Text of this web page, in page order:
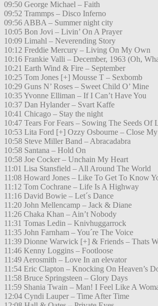
09:50 George Michael – Faith
09:52 Trammps – Disco Inferno
09:56 ABBA – Summer night city
10:05 Bon Jovi – Livin’ On A Prayer
10:09 Limahl – Neverending Story
10:12 Freddie Mercury – Living On My Own
10:16 Frankie Valli – December, 1963 (Oh,
10:21 Earth Wind & Fire – September
10:25 Tom Jones [+] Mousse T – Sexbomb
10:29 Guns N’ Roses – Sweet Child O’ Mine
10:35 Yvonne Elliman – If I Can’t Have You
10:37 Dan Hylander – Svart Kaffe
10:41 Chicago – Stay the night
10:47 Tears For Fears – Sowing The Seeds Of
10:53 Lita Ford [+] Ozzy Osbourne – Close
10:58 Steve Miller Band – Abracadabra
10:58 Santana – Hold On
10:58 Joe Cocker – Unchain My Heart
11:01 Lisa Stansfield – All Around The World
11:08 Howard Jones – Like To Get To Know
11:12 Tom Cochrane – Life Is A Highway
11:16 David Bowie – Let´s Dance
11:20 John Mellencamp – Jack & Diane
11:26 Chaka Khan – Ain’t Nobody
11:31 Tomas Ledin – Knivhuggarrock
11:35 John Farnham – You´re The Voice
11:39 Dionne Warwick [+] & Friends – Thats
11:46 Kenny Loggins – Footloose
11:49 Aerosmith – Love In an elevator
11:54 Eric Clapton – Knocking On Heaven’s
11:58 Bruce Springsteen – Glory Days
11:59 Shania Twain – Man! I Feel Like A
12:04 Cyndi Lauper – Time After Time